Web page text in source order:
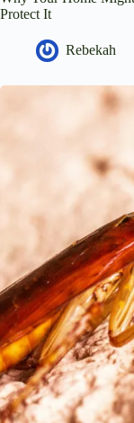
Protect It
Rebekah